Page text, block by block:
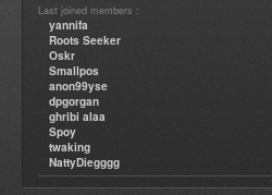
Last joined members :
yannifa
Roots Seeker
Oskr
Smallpos
anon99yse
dpgorgan
ghribi alaa
Spoy
twaking
NattyDiegggg